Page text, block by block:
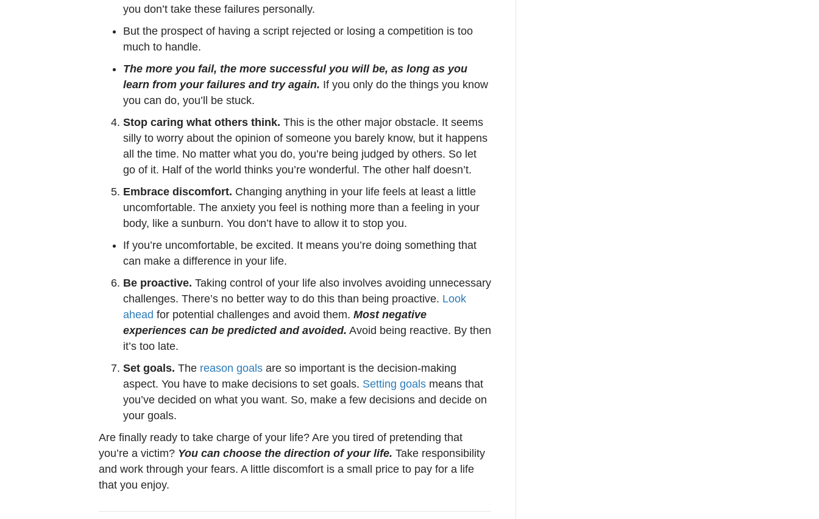
you don’t take these failures personally.
But the prospect of having a script rejected or losing a competition is too
much to handle.
The more you fail, the more successful you will be, as long as you
learn from your failures and try again. If you only do the things you know
you can do, you’ll be stuck.
Stop caring what others think. This is the other major obstacle. It seems
silly to worry about the opinion of someone you barely know, but it happens
all the time. No matter what you do, you’re being judged by others. So let
go of it. Half of the world thinks you’re wonderful. The other half doesn’t.
Embrace discomfort. Changing anything in your life feels at least a little
uncomfortable. The anxiety you feel is nothing more than a feeling in your
body, like a sunburn. You don’t have to allow it to stop you.
If you’re uncomfortable, be excited. It means you’re doing something that
can make a difference in your life.
Be proactive. Taking control of your life also involves avoiding unnecessary
challenges. There’s no better way to do this than being proactive. Look
ahead for potential challenges and avoid them. Most negative
experiences can be predicted and avoided. Avoid being reactive. By then
it’s too late.
Set goals. The reason goals are so important is the decision-making
aspect. You have to make decisions to set goals. Setting goals means that
you’ve decided on what you want. So, make a few decisions and decide on
your goals.
Are finally ready to take charge of your life? Are you tired of pretending that
you’re a victim? You can choose the direction of your life. Take responsibility
and work through your fears. A little discomfort is a small price to pay for a life
that you enjoy.